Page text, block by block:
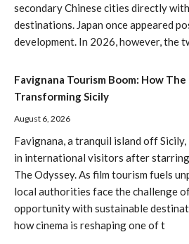
secondary Chinese cities directly
destinations. Japan once appeared
development. In 2026, however, the
Favignana Tourism Boom: How The
Transforming Sicily
August 6, 2026
Favignana, a tranquil island off
in international visitors after
The Odyssey. As film tourism fuels
local authorities face the challenge
opportunity with sustainable
how cinema is reshaping one of t